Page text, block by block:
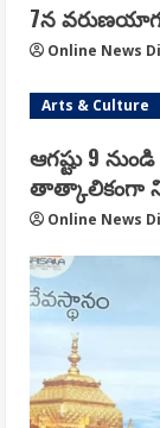
7న
Online News
Arts & Culture
ఆగష్టు 9
తాత్కాలికంగా
Online News